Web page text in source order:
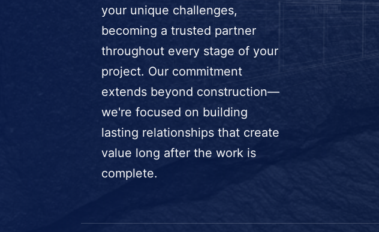
your unique challenges,
becoming a trusted partner
throughout every stage of your
project. Our commitment
extends beyond construction—
we're focused on building
lasting relationships that create
value long after the work is
complete.